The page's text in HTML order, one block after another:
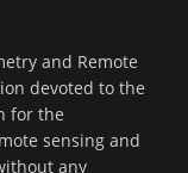
and Remote
devoted to the
for the
sensing and
any